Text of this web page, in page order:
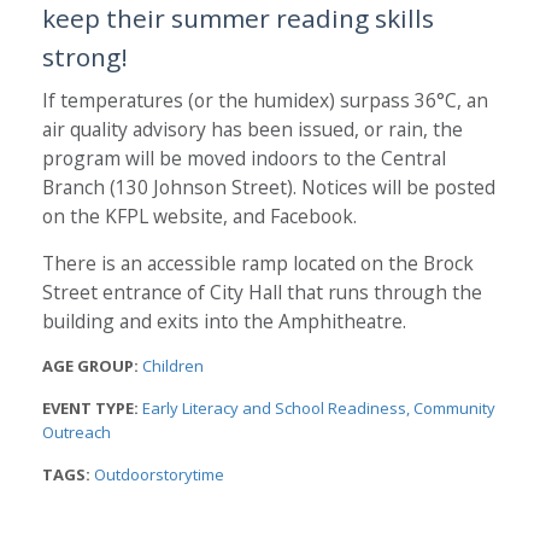
keep their summer reading skills
strong!
If temperatures (or the humidex) surpass 36°C, an
air quality advisory has been issued, or rain, the
program will be moved indoors to the Central
Branch (130 Johnson Street). Notices will be posted
on the KFPL website, and Facebook.
There is an accessible ramp located on the Brock
Street entrance of City Hall that runs through the
building and exits into the Amphitheatre.
AGE GROUP: Children
EVENT TYPE: Early Literacy and School Readiness Community
Outreach
TAGS: Outdoorstorytime